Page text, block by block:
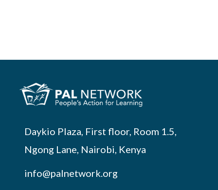
Daykio Plaza, First floor, Room 1.5,
Ngong Lane, Nairobi, Kenya
info@palnetwork.org